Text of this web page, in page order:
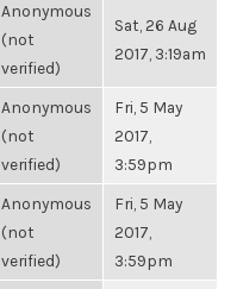
Anonymous
(not
verified)
Sat, 26 Aug
2017, 3:19am
Anonymous
(not
verified)
Fri, 5 May
2017,
3:59pm
Anonymous
(not
verified)
Fri, 5 May
2017,
3:59pm